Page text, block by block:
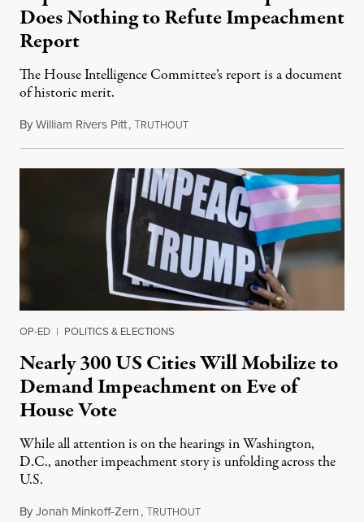
Does Nothing to Refute Impeachment
Report
The House Intelligence Committee’s report is a document
of historic merit.
ByWilliam Rivers Pitt,TRUTHOUTDecember 4, 2019
OP-ED | POLITICS & ELECTIONS
Nearly 300 US Cities Will Mobilize to
Demand Impeachment on Eve of
House Vote
While all attention is on the hearings in Washington,
D.C., another impeachment story is unfolding across the
U.S.
ByJonah Minkoff-Zern,TRUTHOUTNovember 23, 2019